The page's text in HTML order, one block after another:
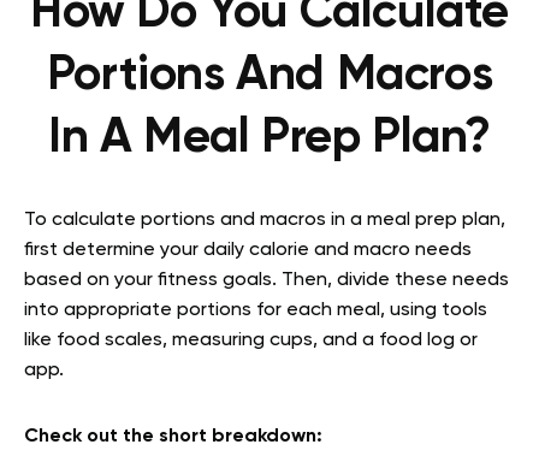
How Do You Calculate
Portions And Macros
In A Meal Prep Plan?
To calculate portions and macros in a meal prep plan,
first determine your daily calorie and macro needs
based on your fitness goals. Then, divide these needs
into appropriate portions for each meal, using tools
like food scales, measuring cups, and a food log or
app.
Check out the short breakdown: